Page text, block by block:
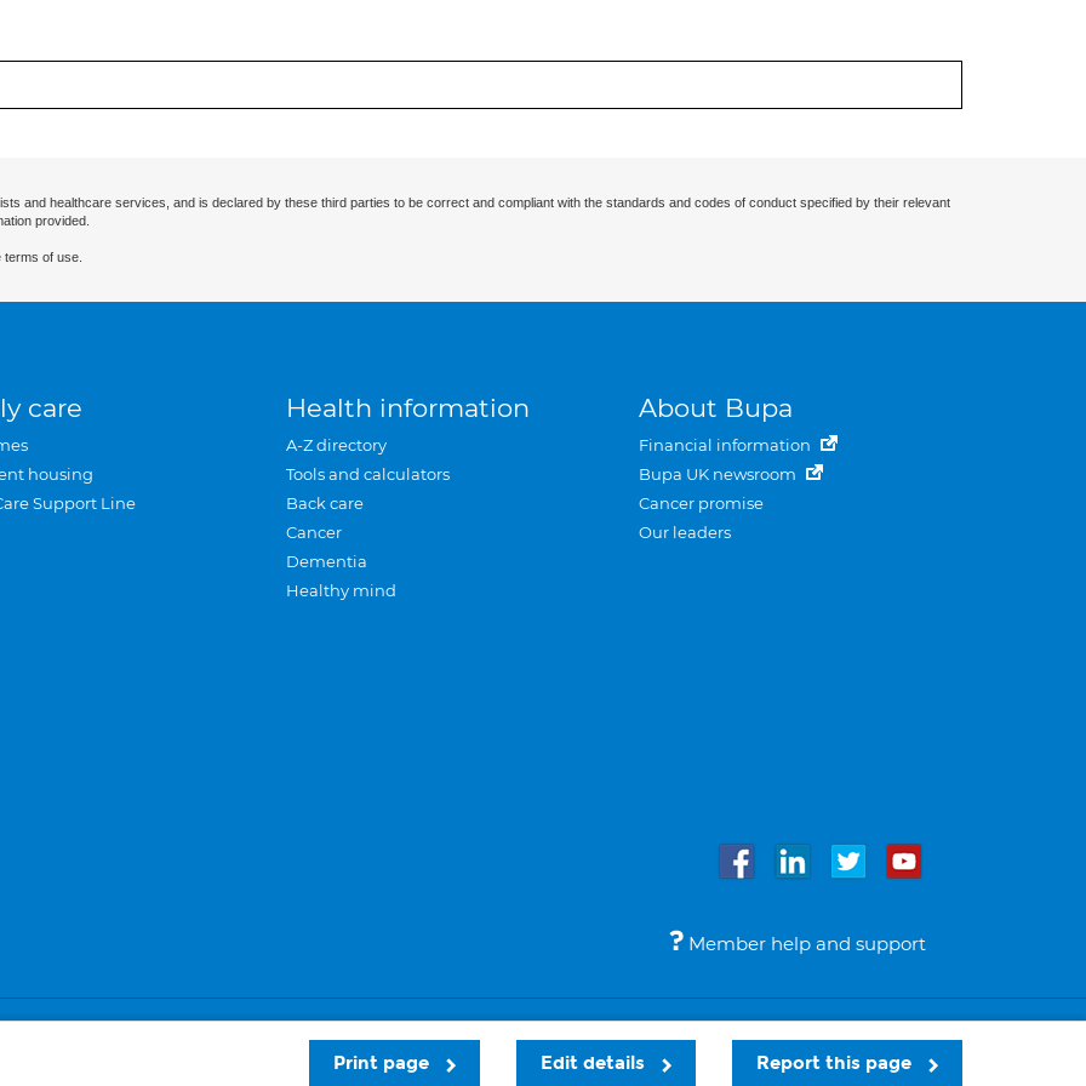
Report this page
Edit details
Print page
and healthcare services, and is declared by these third parties to be correct and compliant with the standards and codes of conduct specified by their relevant
provided.
of use.
care
housing
Support Line
Health information
A-Z directory
Tools and calculators
Back care
Cancer
Dementia
Healthy mind
About Bupa
Financial information
Bupa UK newsroom
Cancer promise
Our leaders
Member help and support
Privacy and cookies Sitemap Accessibility Legal notices © Bupa 2026